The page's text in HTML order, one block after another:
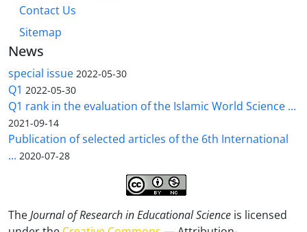
Contact Us
Sitemap
News
special issue 2022-05-30
Q1 2022-05-30
Q1 rank in the evaluation of the Islamic World Science ...
2021-09-14
Publication of selected articles of the 6th International
... 2020-07-28
TheJournal of Research in Educational Science is licensed